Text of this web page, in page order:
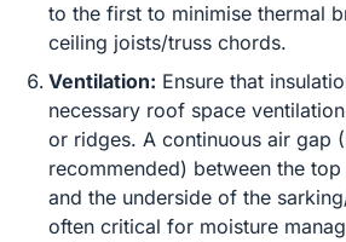
to the first to minimise thermal
ceiling joists/truss chords.
Ventilation: Ensure that
necessary roof space
or ridges. A continuous air gap
recommended) between the
and the underside of the
often critical for moisture